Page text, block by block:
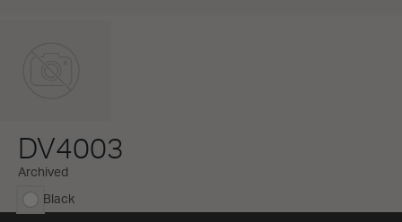
DV4003
Archived
selected
Black